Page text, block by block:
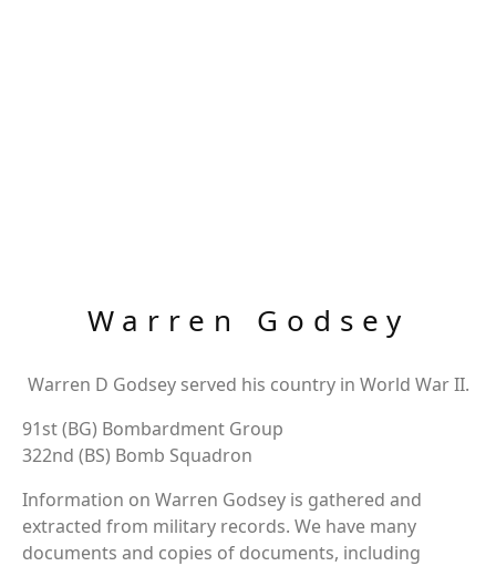
Warren Godsey
Warren D Godsey served his country in World War II.
91st (BG) Bombardment Group
322nd (BS) Bomb Squadron
Information on Warren Godsey is gathered and
extracted from military records. We have many
documents and copies of documents, including